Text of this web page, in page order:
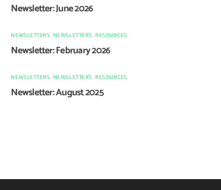
Newsletter: June 2026
NEWSLETTERS NEWSLETTERS RESOURCES
Newsletter: February 2026
NEWSLETTERS NEWSLETTERS RESOURCES
Newsletter: August 2025